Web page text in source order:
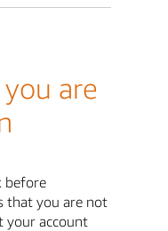
are
before
that you are not
your account